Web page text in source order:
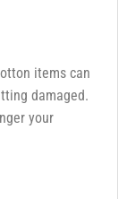
items can
damaged.
your